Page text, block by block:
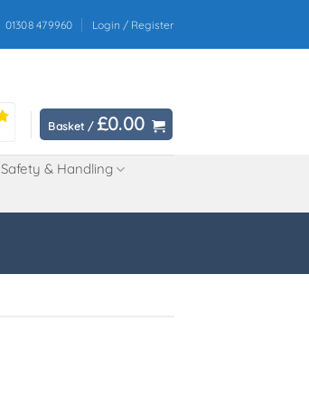
01308 479960 Login / Register
Basket / £0.00
Safety & Handling